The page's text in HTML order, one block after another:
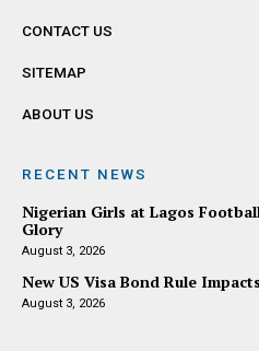
CONTACT US
SITEMAP
ABOUT US
RECENT NEWS
Nigerian Girls at Lagos
Glory
August 3, 2026
New US Visa Bond Rule
August 3, 2026